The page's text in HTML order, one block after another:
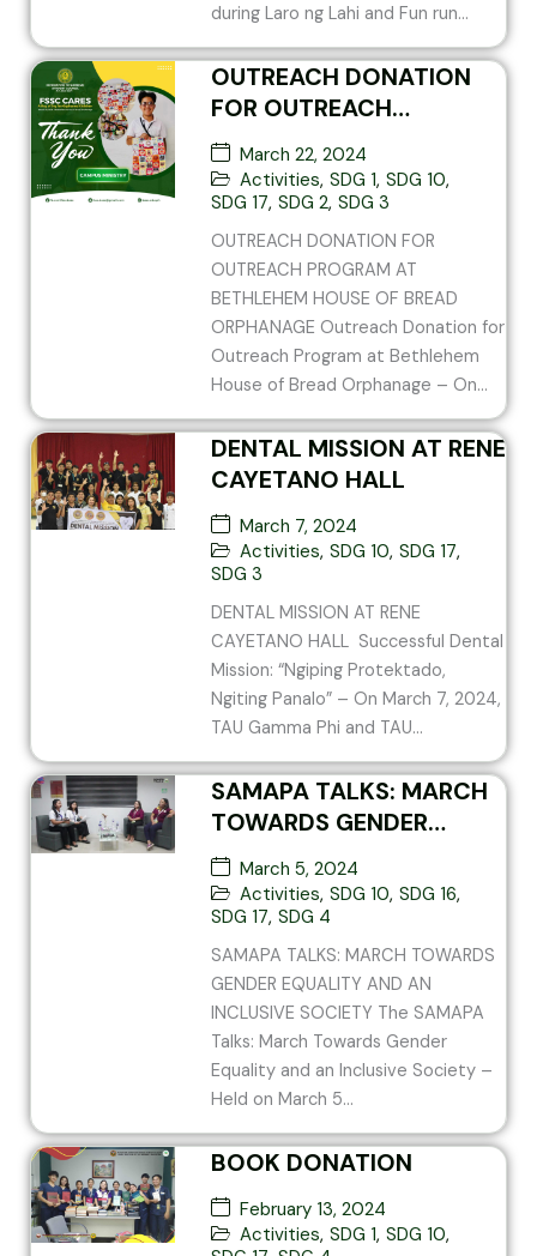
during Laro ng Lahi and Fun run...
OUTREACH DONATION
FOR OUTREACH
PROGRAM AT
BETHLEHEM HOUSE OF
BREAD ORPHANAGE
March 22, 2024
Activities, SDG 1, SDG 10,
SDG 17, SDG 2, SDG 3
OUTREACH DONATION FOR
OUTREACH PROGRAM AT
BETHLEHEM HOUSE OF BREAD
ORPHANAGE Outreach Donation for
Outreach Program at Bethlehem
House of Bread Orphanage – On...
DENTAL MISSION AT RENE
CAYETANO HALL
March 7, 2024
Activities, SDG 10, SDG 17,
SDG 3
DENTAL MISSION AT RENE
CAYETANO HALL Successful Dental
Mission: “Ngiping Protektado,
Ngiting Panalo” – On March 7, 2024,
TAU Gamma Phi and TAU...
SAMAPA TALKS: MARCH
TOWARDS GENDER
EQUALITY AND AN
INCLUSIVE SOCIETY
March 5, 2024
Activities, SDG 10, SDG 16,
SDG 17, SDG 4
SAMAPA TALKS: MARCH TOWARDS
GENDER EQUALITY AND AN
INCLUSIVE SOCIETY The SAMAPA
Talks: March Towards Gender
Equality and an Inclusive Society –
Held on March 5...
BOOK DONATION
February 13, 2024
Activities, SDG 1, SDG 10,